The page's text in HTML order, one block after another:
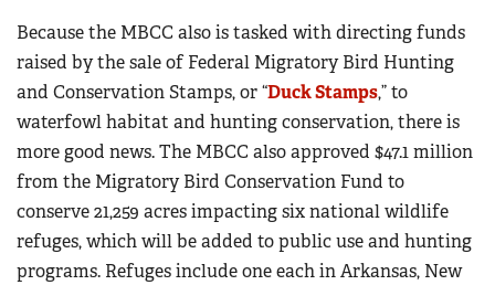
Because the MBCC also is tasked with directing funds
raised by the sale of Federal Migratory Bird Hunting
and Conservation Stamps, or “Duck Stamps,” to
waterfowl habitat and hunting conservation, there is
more good news. The MBCC also approved $47.1 million
from the Migratory Bird Conservation Fund to
conserve 21,259 acres impacting six national wildlife
refuges, which will be added to public use and hunting
programs. Refuges include one each in Arkansas, New